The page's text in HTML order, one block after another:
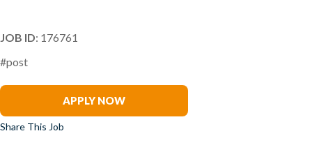
JOB ID: 176761
#post
APPLY NOW
Share This Job